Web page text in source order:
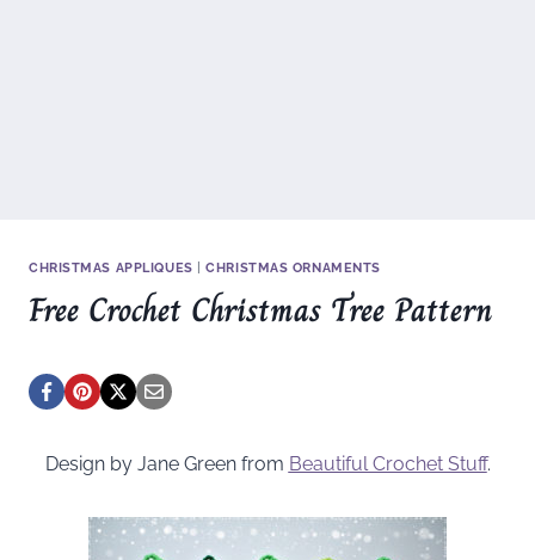
CHRISTMAS APPLIQUES |CHRISTMAS ORNAMENTS
Free Crochet Christmas Tree Pattern
Design by Jane Green from Beautiful Crochet Stuff.